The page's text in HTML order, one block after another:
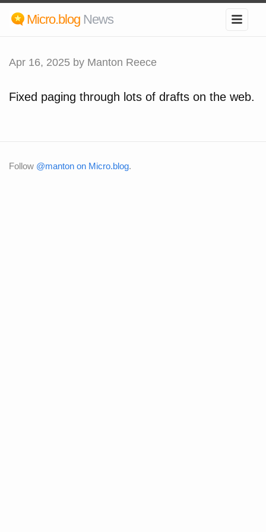
Micro.blog News
Apr 16, 2025 by Manton Reece
Fixed paging through lots of drafts on the web.
Follow @manton on Micro.blog.